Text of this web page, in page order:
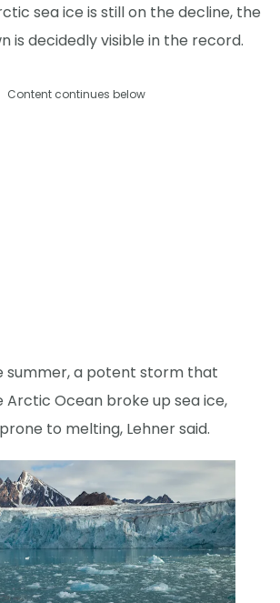
sea ice is still on the decline, the
is decidedly visible in the record.
Content continues below
summer, a potent storm that
Arctic Ocean broke up sea ice,
to melting, Lehner said.